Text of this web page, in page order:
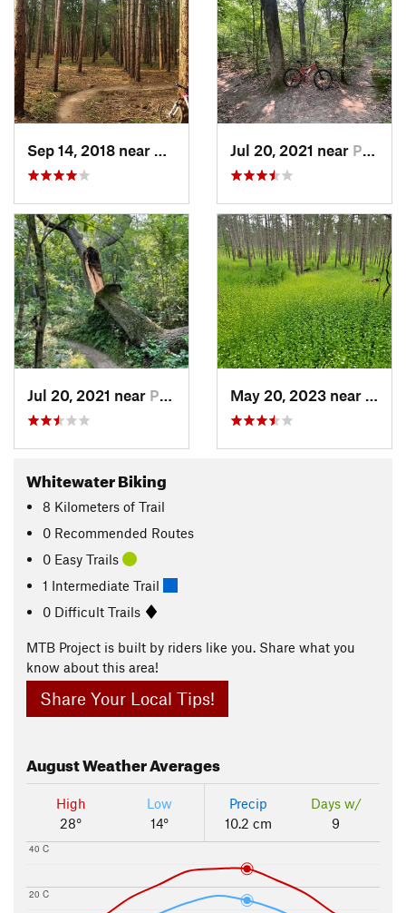
Palmyra, WIJul 20, 2021 near Palmyra, WI
Jul 20, 2021 near Palmyra, WI
Whitewater Biking
8 Kilometers of Trail
0 Recommended Routes
0 Easy Trails
1 Intermediate Trail
0 Difficult Trails
MTB Project is built by riders like you. Share what you
know about this area!
Share Your Local Tips!
AugustWeather Averages
High
28°
Low
14°
Precip
10.2 cm
Days w/
9
20 C
40 C